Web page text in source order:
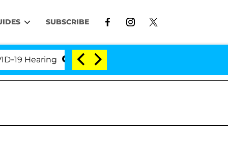
SUBSCRIBE
'Love Island USA' Stars Olandria Carthen